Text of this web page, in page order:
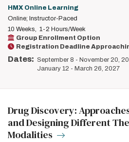
HMX Online Learning
Online; Instructor-Paced
10 Weeks
1-2 Hours/Week
Group Enrollment Option
Registration Deadline
Dates: September 8 - November 20,
January 12 - March 26, 2027
Drug Discovery:
and Designing Different
Modalities